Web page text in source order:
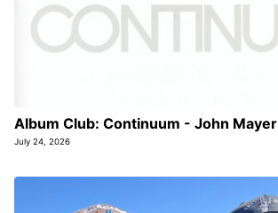
Album Club: Continuum - John Mayer
July 24, 2026